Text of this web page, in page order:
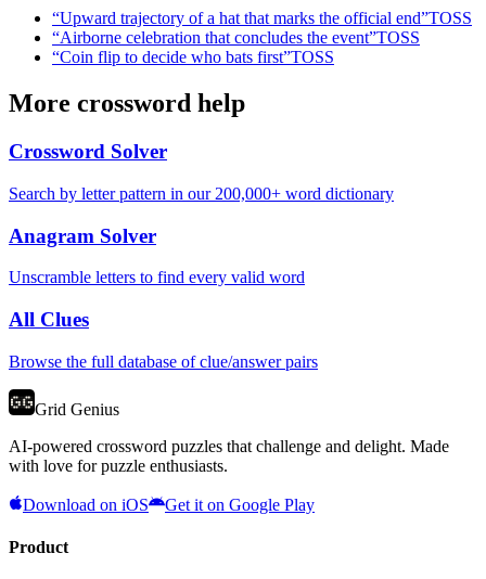
“Upward trajectory of a hat that marks the official end”TOSS
“Airborne celebration that concludes the event”TOSS
“Coin flip to decide who bats first”TOSS
More crossword help
Crossword Solver
Search by letter pattern in our 200,000+ word dictionary
Anagram Solver
Unscramble letters to find every valid word
All Clues
Browse the full database of clue/answer pairs
Grid Genius
AI-powered crossword puzzles that challenge and delight. Made
with love for puzzle enthusiasts.
Download on iOS Get it on Google Play
Product